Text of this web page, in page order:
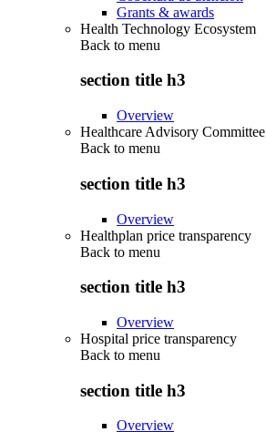
Grants & awards
Health Technology Ecosystem
Back to menu
section title h3
Overview
Healthcare Advisory Committee
Back to menu
section title h3
Overview
Healthplan price transparency
Back to menu
section title h3
Overview
Hospital price transparency
Back to menu
section title h3
Overview